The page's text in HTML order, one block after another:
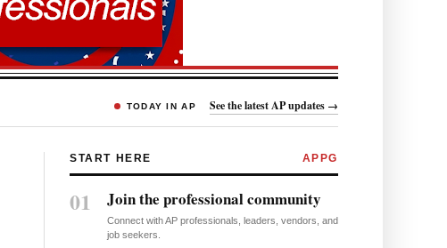
TODAY IN AP See the latest AP updates →
START HERE APPG
01 Join the professional community
Connect with AP professionals, leaders, vendors, and
job seekers.